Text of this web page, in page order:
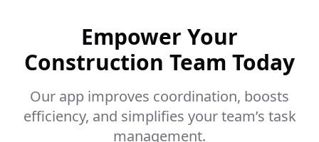
Empower Your
Construction Team Today
Our app improves coordination, boosts
efficiency, and simplifies your team’s task
management.